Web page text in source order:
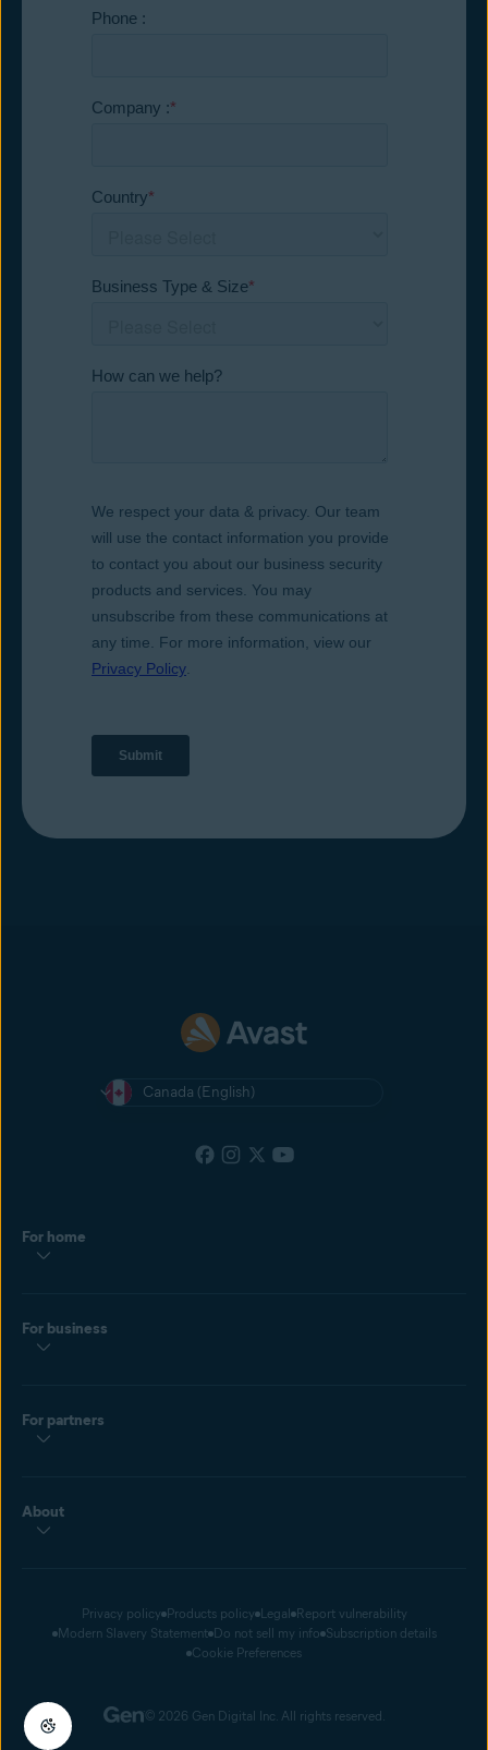
Canada (English)
For home
For business
For partners
About
Privacy policy Products policy Legal Report vulnerability
Modern Slavery Statement Do not sell my info Subscription details
Cookie Preferences
© 2026 Gen Digital Inc. All rights reserved.